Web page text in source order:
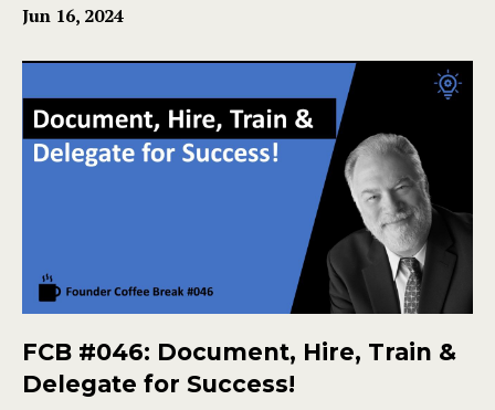
Jun 16, 2024
FCB #046: Document, Hire, Train &
Delegate for Success!